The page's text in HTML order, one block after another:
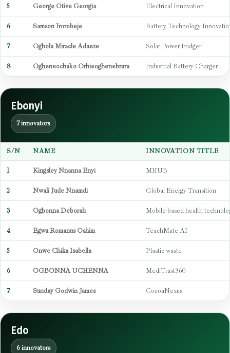
5 George Otive Georgia Electrical Innovation
6 Samson Irorobeje Battery Technology
7 Ogbolu Miracle Adaeze Solar Power Fridger
8 Ogheneochuko Orhieoghenebruru Industrial Battery Charger
Ebonyi
7 innovators
S/N NAME INNOVATION TITLE
1 Kingsley Nnanna Enyi MHUB
2 Nwali Jude Nnamdi Global Energy Transition
3 Ogbonna Deborah Mobile-based health
4 Egwu Romanus Oshim TeachMate AI
5 Onwe Chika Isabella Plastic waste
6 OGBONNA UCHENNA MediTrust360
7 Sunday Godwin James CocoaNexus
Edo
6 innovators